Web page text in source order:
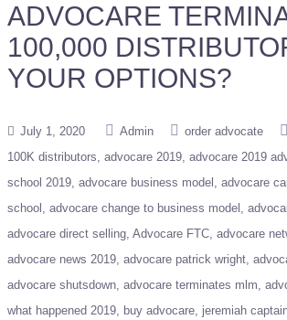
ADVOCARE
100,000
YOUR OPTIONS?
July 1, 2020 Admin order advocate
100K distributors advocare 2019 advocare 2019
school 2019 advocare business model
advocare
school
advocare change to business model
advocare direct selling Advocare FTC advocare
advocare news 2019 advocare patrick wright
advocare shutsdown advocare terminates mlm
what happened 2019
buy advocare jeremiah